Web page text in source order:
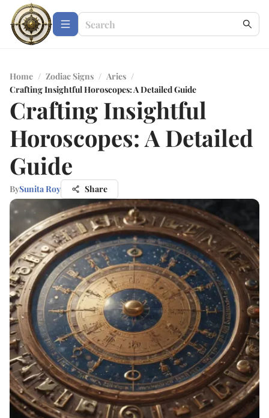
Home / Zodiac Signs / Aries /
Crafting Insightful Horoscopes: A Detailed Guide
Crafting Insightful
Horoscopes: A Detailed
Guide
BySunita Roy Share